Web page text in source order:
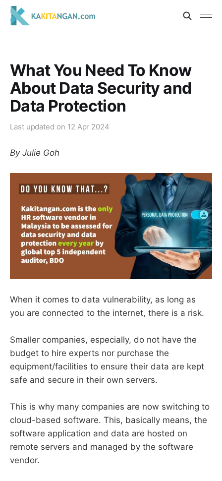
What You Need To Know
About Data Security and
Data Protection
Last updated on 12 Apr 2024
By Julie Goh
When it comes to data vulnerability, as long as
you are connected to the internet, there is a risk.
Smaller companies, especially, do not have the
budget to hire experts nor purchase the
equipment/facilities to ensure their data are kept
safe and secure in their own servers.
This is why many companies are now switching to
cloud-based software. This, basically means, the
software application and data are hosted on
remote servers and managed by the software
vendor.